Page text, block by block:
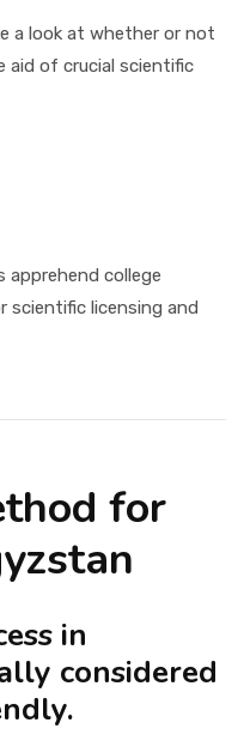
a look at whether or not
aid of crucial scientific
college
scientific licensing and
for
in
considered